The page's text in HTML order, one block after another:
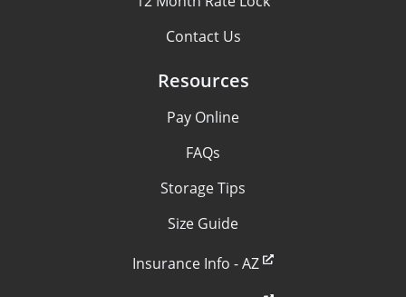
Contact Us
Resources
Pay Online
FAQs
Storage Tips
Size Guide
Insurance Info - AZ